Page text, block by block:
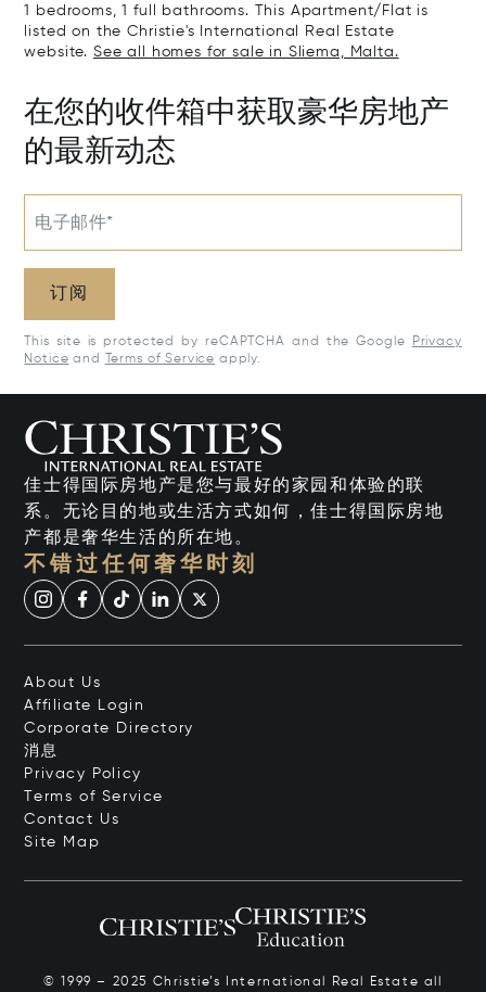
1 bedrooms, 1 full bathrooms. This Apartment/Flat is
listed on the Christie's International Real Estate
website. See all homes for sale in Sliema, Malta.
在您的收件箱中获取豪华房地产
的最新动态
电子邮件*
订阅
This site is protected by reCAPTCHA and the Google
Privacy
Notice and Terms of Service apply.
佳士得国际房地产是您与最好的家园和体验的联
系。无论目的地或生活方式如何，佳士得国际房地
产都是奢华生活的所在地。
不错过任何奢华时刻
About Us
Affiliate Login
Corporate Directory
消息
Privacy Policy
Terms of Service
Contact Us
Site Map
© 1999 – 2025 Christie’s International Real Estate all